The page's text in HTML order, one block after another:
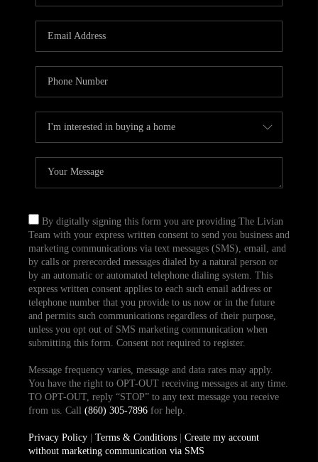
By digitally signing this form you are providing The Livian
Team with your express written consent to send you business and
marketing communications via text messages (SMS), email, and
by calls or prerecorded messages dialed by a natural person or
by an automatic or automated telephone dialing system. This
express written consent applies to each such email address or
telephone number that you provide to us now or in the future
and permits such communications regardless of their purpose,
unless you opt out of SMS marketing communication when
submitting this form. Consent not required to register.
Message frequency varies, message and data rates may apply.
You have the right to OPT-OUT receiving messages at any time.
TO OPT-OUT, reply “STOP” to any text message you receive
from us. Call (860) 305-7896for help.
Privacy Policy| Terms & Conditions| Create my account
without marketing communication via SMS